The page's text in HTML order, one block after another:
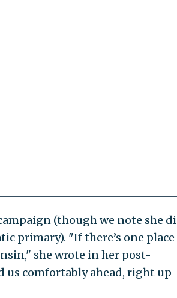
(though we note she
primary). "If there’s one place
she wrote in her post-
us comfortably ahead, right up